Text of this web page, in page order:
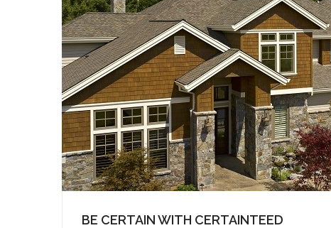
BE CERTAIN WITH CERTAINTEED